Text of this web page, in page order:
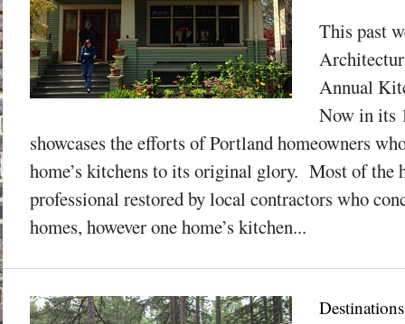
This past
Annual
Now in its
showcases the efforts of Portland homeowners
home’s kitchens to its original glory. Most of the
professional restored by local contractors who
homes, however one home’s kitchen...
Destinations